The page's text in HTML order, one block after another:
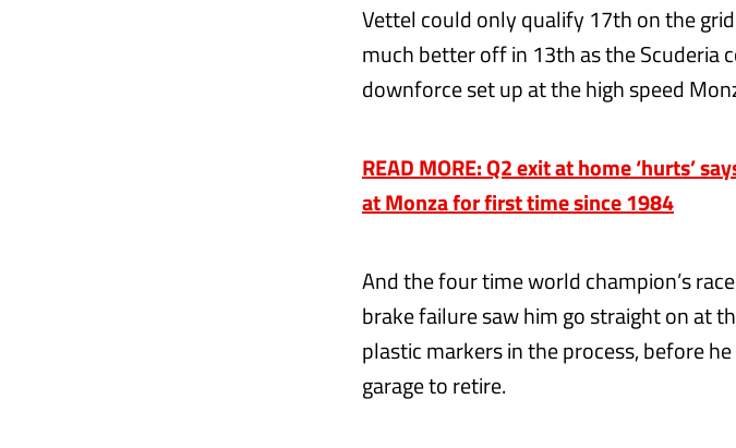
Vettel could only qualify 17th on the
much better off in 13th as the
downforce set up at the high speed
READ MORE: Q2 exit at home ‘hurts’
at Monza for first time since 1984
And the four time world champion’s
brake failure saw him go straight on at
plastic markers in the process, before
garage to retire.